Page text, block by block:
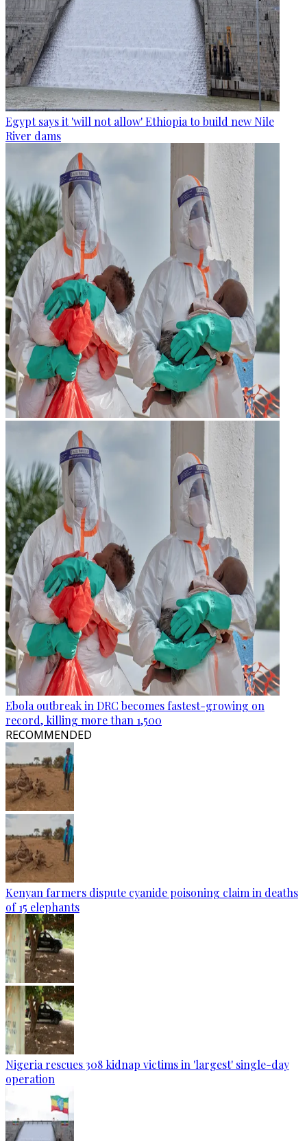
Egypt says it 'will not allow' Ethiopia to build new Nile
River dams
Ebola outbreak in DRC becomes fastest-growing on
record, killing more than 1,500
RECOMMENDED
Kenyan farmers dispute cyanide poisoning claim in deaths
of 15 elephants
Nigeria rescues 308 kidnap victims in 'largest' single-day
operation